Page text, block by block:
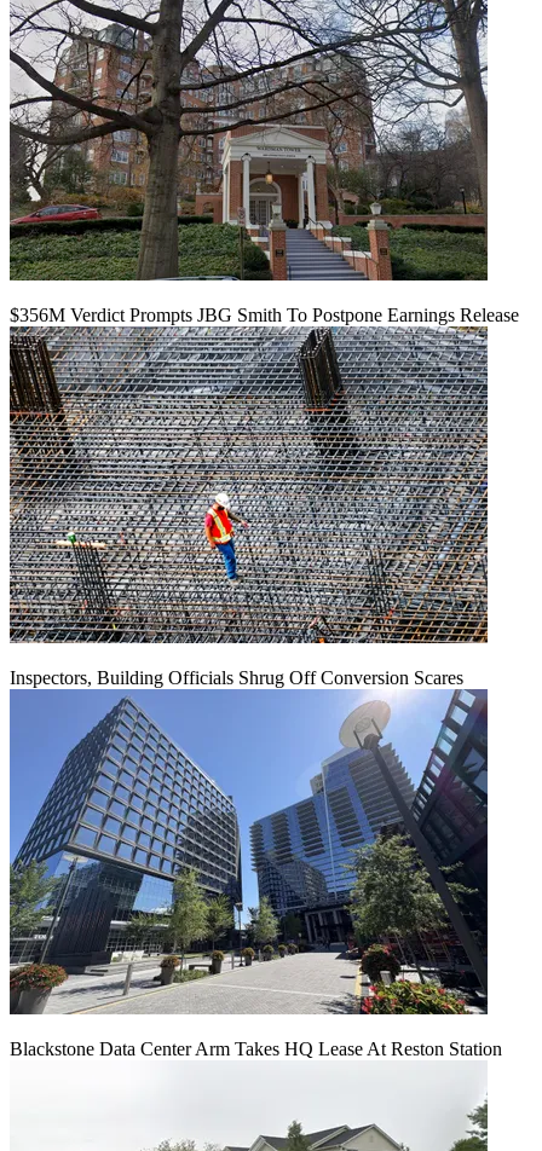
$356M Verdict Prompts JBG Smith To Postpone Earnings Release
Inspectors, Building Officials Shrug Off Conversion Scares
Blackstone Data Center Arm Takes HQ Lease At Reston Station